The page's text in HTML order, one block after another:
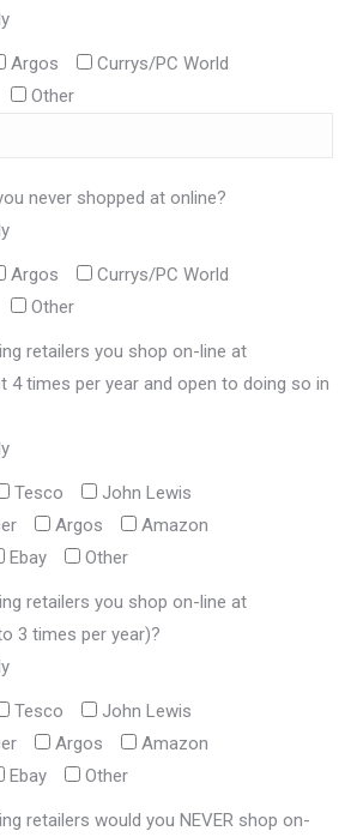
Argos
Currys/PC World
Other
never shopped at online?
Argos
Currys/PC World
Other
retailers you shop on-line at
4 times per year and open to doing so in
Tesco
John Lewis
Argos
Amazon
Ebay Other
retailers you shop on-line at
3 times per year)?
Tesco
John Lewis
Argos
Amazon
Ebay Other
retailers would you NEVER shop on-